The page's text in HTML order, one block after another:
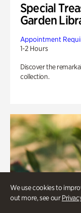
We use cookies to
out more, see our
Special
Garden
Appointment
1-2 Hours
Discover the
collection.